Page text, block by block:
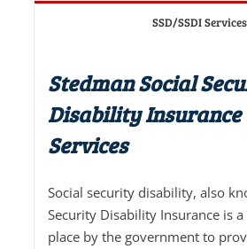
SSD/SSDI Services
Stedman Social
Disability Insurance
Services
Social security disability, also
Security Disability Insurance is
place by the government to